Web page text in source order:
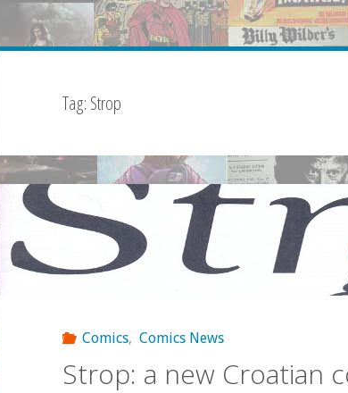
Tag: Strop
Comics, Comics News
Strop: a new Croatian